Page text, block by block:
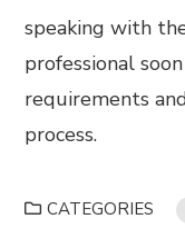
speaking with
professional
requirements
process.
CATEGORIES